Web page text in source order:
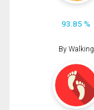
93.85 %
By Walking